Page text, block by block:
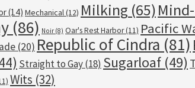
(14) Mechanical(12) Milking (65)
(86) Noir (8) Oar's Rest Harbor(11) Pacific
(20) Republic of Cindra (81)
Straight to Gay(18) Sugarloaf (49)
Wits (32)